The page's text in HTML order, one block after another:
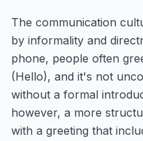
The communication
by informality and
phone, people often
(Hello), and it's not
without a formal
however, a more
with a greeting that